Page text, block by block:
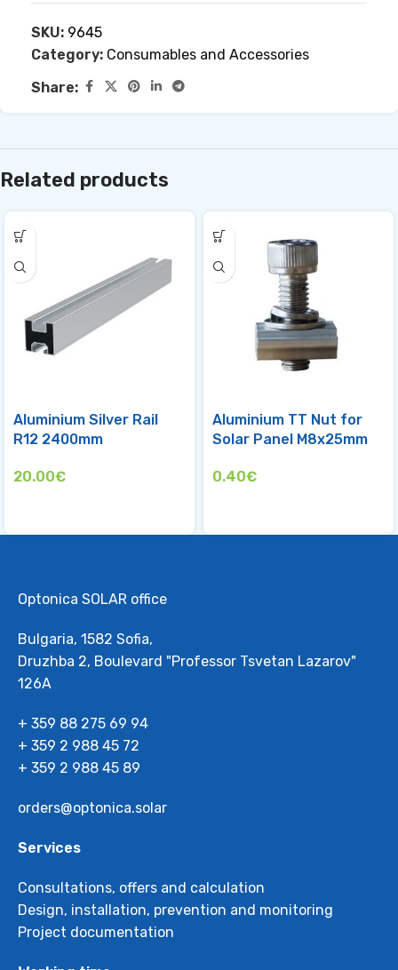
SKU: 9645
Category: Consumables and Accessories
Share:
Related products
Aluminium Silver Rail
R12 2400mm
20.00€
Aluminium TT Nut for
Solar Panel M8х25mm
0.40€
Optonica SOLAR office
Bulgaria, 1582 Sofia,
Druzhba 2, Boulevard "Professor Tsvetan Lazarov"
126А
+ 359 88 275 69 94
+ 359 2 988 45 72
+ 359 2 988 45 89
orders@optonica.solar
Services
Consultations, offers and calculation
Design, installation, prevention and monitoring
Project documentation